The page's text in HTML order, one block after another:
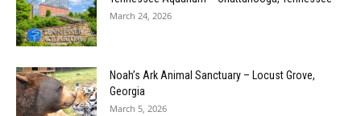
March 24, 2026
Noah’s Ark Animal Sanctuary – Locust Grove,
Georgia
March 5, 2026